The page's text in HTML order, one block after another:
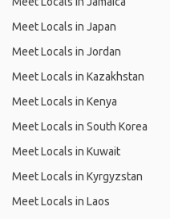
Meet Locals in Japan
Meet Locals in Jordan
Meet Locals in Kazakhstan
Meet Locals in Kenya
Meet Locals in South Korea
Meet Locals in Kuwait
Meet Locals in Kyrgyzstan
Meet Locals in Laos